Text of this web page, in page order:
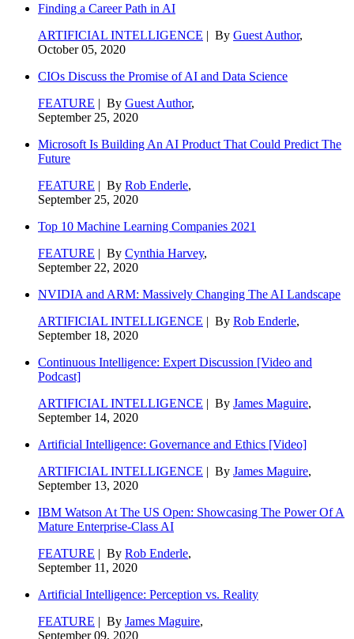
Finding a Career Path in AI
ARTIFICIAL INTELLIGENCE | By Guest Author,
October 05, 2020
CIOs Discuss the Promise of AI and Data Science
FEATURE | By Guest Author,
September 25, 2020
Microsoft Is Building An AI Product That Could Predict The
Future
FEATURE | By Rob Enderle,
September 25, 2020
Top 10 Machine Learning Companies 2021
FEATURE | By Cynthia Harvey,
September 22, 2020
NVIDIA and ARM: Massively Changing The AI Landscape
ARTIFICIAL INTELLIGENCE | By Rob Enderle,
September 18, 2020
Continuous Intelligence: Expert Discussion [Video and
Podcast]
ARTIFICIAL INTELLIGENCE | By James Maguire,
September 14, 2020
Artificial Intelligence: Governance and Ethics [Video]
ARTIFICIAL INTELLIGENCE | By James Maguire,
September 13, 2020
IBM Watson At The US Open: Showcasing The Power Of A
Mature Enterprise-Class AI
FEATURE | By Rob Enderle,
September 11, 2020
Artificial Intelligence: Perception vs. Reality
FEATURE | By James Maguire,
September 09, 2020